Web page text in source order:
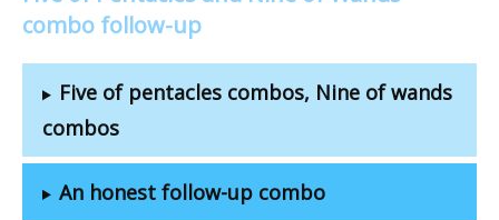
combo follow-up
Five of pentacles combos, Nine of wands
combos
An honest follow-up combo